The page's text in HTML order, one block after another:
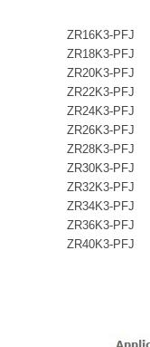
ZR16K3-PFJ
ZR18K3-PFJ
ZR20K3-PFJ
ZR22K3-PFJ
ZR24K3-PFJ
ZR26K3-PFJ
ZR28K3-PFJ
ZR30K3-PFJ
ZR32K3-PFJ
ZR34K3-PFJ
ZR36K3-PFJ
ZR40K3-PFJ